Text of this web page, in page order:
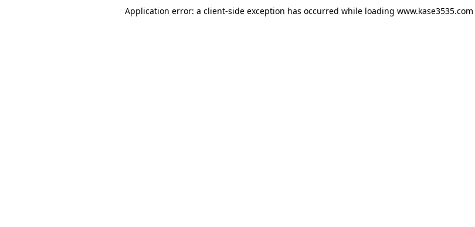
Application error: a client-side exception has occurred while loading www.kase3535.com